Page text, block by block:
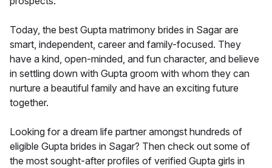
Today, the best Gupta matrimony brides in Sagar are
smart, independent, career and family-focused. They
have a kind, open-minded, and fun character, and believe
in settling down with Gupta groom with whom they can
nurture a beautiful family and have an exciting future
together.
Looking for a dream life partner amongst hundreds of
eligible Gupta brides in Sagar? Then check out some of
the most sought-after profiles of verified Gupta girls in